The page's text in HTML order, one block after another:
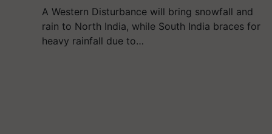
A Western Disturbance will bring snowfall and
rain to North India, while South India braces for
heavy rainfall due to…